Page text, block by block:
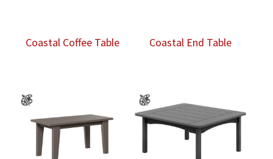
Coastal Coffee Table Coastal End Table